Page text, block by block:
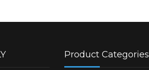
Product Categories